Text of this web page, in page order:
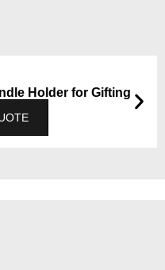
Holder for Gifting